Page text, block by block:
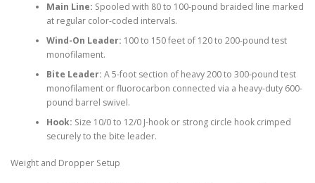
Main Line: Spooled with 80 to 100-pound braided line marked
at regular color-coded intervals.
Wind-On Leader: 100 to 150 feet of 120 to 200-pound test
monofilament.
Bite Leader: A 5-foot section of heavy 200 to 300-pound test
monofilament or fluorocarbon connected via a heavy-duty 600-
pound barrel swivel.
Hook: Size 10/0 to 12/0 J-hook or strong circle hook crimped
securely to the bite leader.
Weight and Dropper Setup